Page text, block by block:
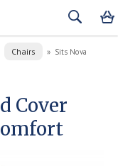
Chairs » Sits Nova
Cover